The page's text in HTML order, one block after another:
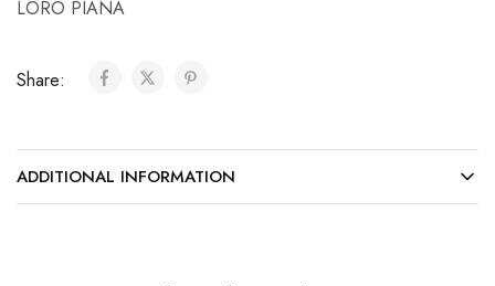
LORO PIANA
Share:
ADDITIONAL INFORMATION